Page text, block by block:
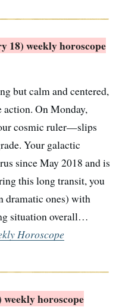
18) weekly horoscope
but calm and centered,
On Monday,
cosmic ruler—slips
Your galactic
since May 2018 and is
this long transit, you
dramatic ones) with
situation overall…
Horoscope
horoscope